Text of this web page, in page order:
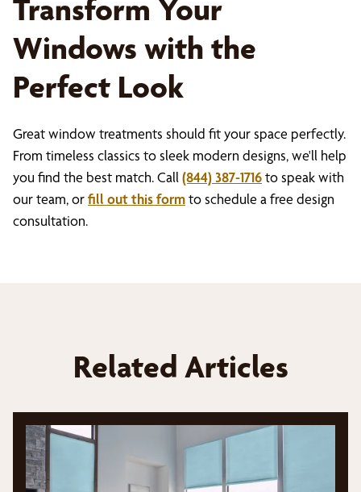
Transform Your
Windows with the
Perfect Look
Great window treatments should fit your space perfectly.
From timeless classics to sleek modern designs, we'll help
you find the best match. Call (844) 387-1716to speak with
our team, orfill out this formto schedule a free design
consultation.
Related Articles